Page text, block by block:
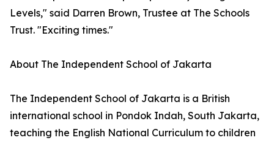
Levels," said Darren Brown, Trustee at The Schools
Trust. "Exciting times."
About The Independent School of Jakarta
The Independent School of Jakarta is a British
international school in Pondok Indah, South Jakarta,
teaching the English National Curriculum to children